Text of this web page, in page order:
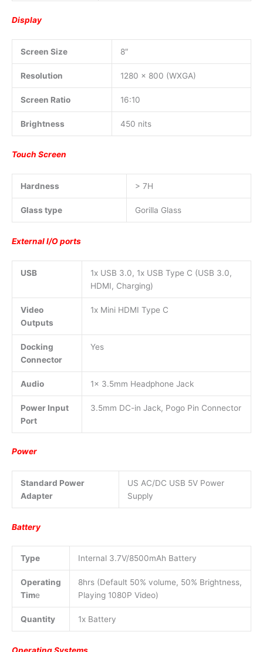
Display
Screen Size 8″
Resolution 1280 x 800 (WXGA)
Screen Ratio 16:10
Brightness 450 nits
Touch Screen
Hardness > 7H
Glass type Gorilla Glass
External I/O ports
USB
1x USB 3.0, 1x USB Type C (USB 3.0,
HDMI, Charging)
Video
Outputs
1x Mini HDMI Type C
Docking
Connector
Yes
Audio 1x 3.5mm Headphone Jack
Power Input
Port
3.5mm DC-in Jack, Pogo Pin Connector
Power
Standard Power
Adapter
US AC/DC USB 5V Power
Supply
Battery
Type Internal 3.7V/8500mAh Battery
Operating
Time
8hrs (Default 50% volume, 50% Brightness,
Playing 1080P Video)
Quantity 1x Battery